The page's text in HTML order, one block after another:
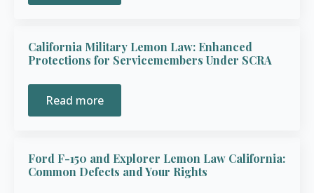
California Military Lemon Law: Enhanced
Protections for Servicemembers Under SCRA
Read more
Ford F-150 and Explorer Lemon Law California:
Common Defects and Your Rights